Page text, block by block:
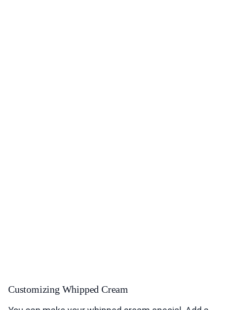
Customizing Whipped Cream